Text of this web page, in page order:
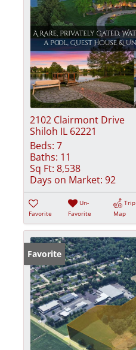
2102 Clairmont Drive
Shiloh IL 62221
Beds: 7
Baths: 11
Sq Ft: 8,538
Days on Market: 92
Favorite
Un-
Favorite
Trip
Map
Favorite